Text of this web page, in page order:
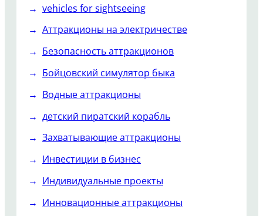
vehicles for sightseeing
Аттракционы на электричестве
Безопасность аттракционов
Бойцовский симулятор быка
Водные аттракционы
детский пиратский корабль
Захватывающие аттракционы
Инвестиции в бизнес
Индивидуальные проекты
Инновационные аттракционы